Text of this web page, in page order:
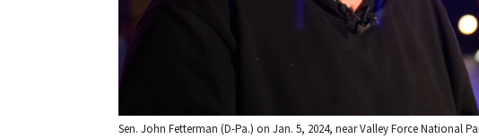
Sen. John Fetterman (D-Pa.) on Jan. 5, 2024, near Valley Force National